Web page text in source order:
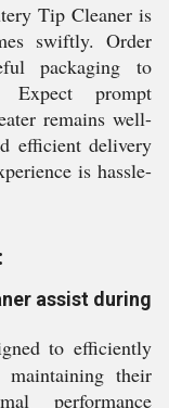
Tip Cleaner is
swiftly. Order
packaging to
Expect prompt
remains well-
efficient delivery
is hassle-
assist during
to efficiently
their
performance